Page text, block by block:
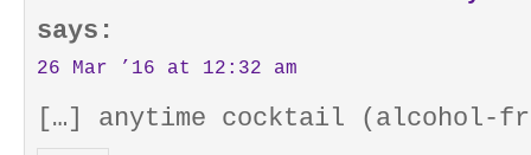
says:
26 Mar ’16 at 12:32 am
[…] anytime cocktail (alcohol-